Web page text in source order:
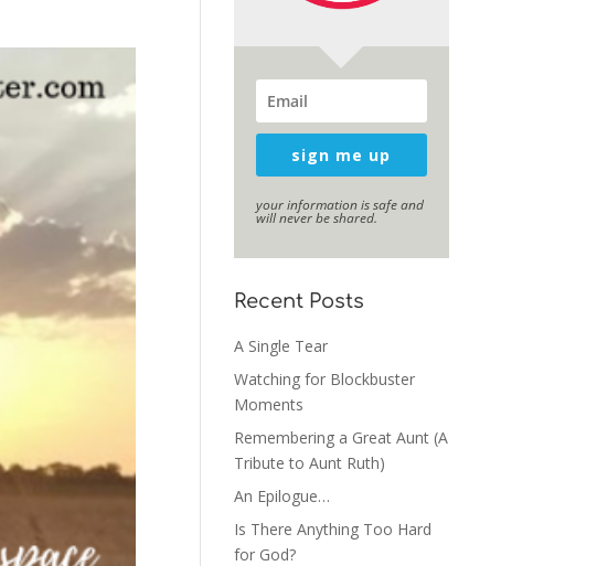
sign me up
your information is safe and
will never be shared.
Recent Posts
A Single Tear
Watching for Blockbuster
Moments
Remembering a Great Aunt (A
Tribute to Aunt Ruth)
An Epilogue…
Is There Anything Too Hard
for God?